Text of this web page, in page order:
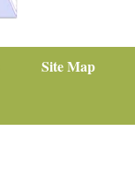
Site Map